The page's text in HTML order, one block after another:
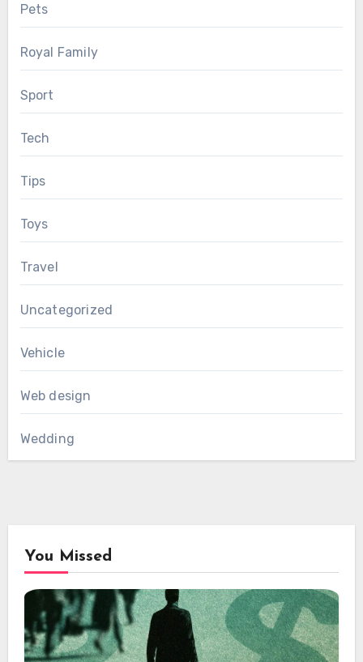
Pets
Royal Family
Sport
Tech
Tips
Toys
Travel
Uncategorized
Vehicle
Web design
Wedding
You Missed